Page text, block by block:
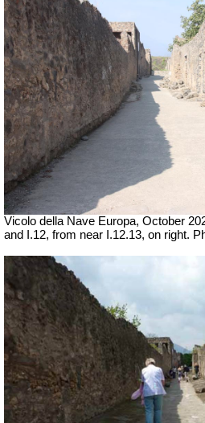
Vicolo della Nave Europa, October
and I.12, from near I.12.13, on right.